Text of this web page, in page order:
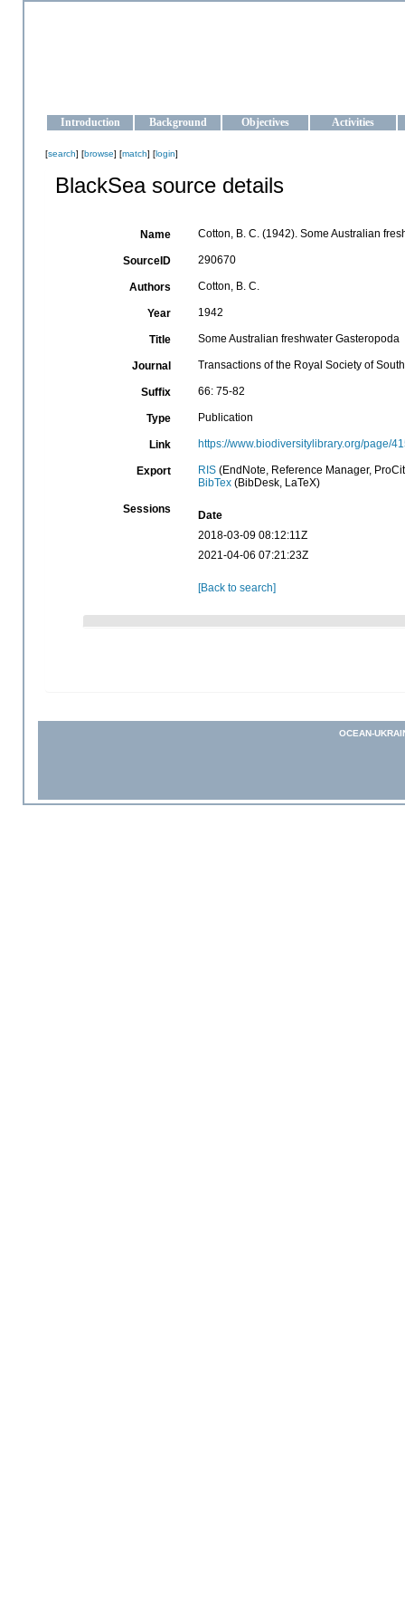
Introduction Background Objectives Activities
[search] [browse] [match] [login]
BlackSea source details
Name Cotton, B. C. (1942). Some Australian
SourceID 290670
Authors Cotton, B. C.
Year 1942
Title Some Australian freshwater Gasteropoda
Journal Transactions of the Royal Society of
Suffix 66: 75-82
Type Publication
Link https://www.biodiversitylibrary.org/page/
Export RIS(EndNote, Reference Manager,
BibTex(BibDesk, LaTeX)
Sessions
Date
2018-03-09 08:12:11Z
2021-04-06 07:21:23Z
[Back to search]
OCEAN-